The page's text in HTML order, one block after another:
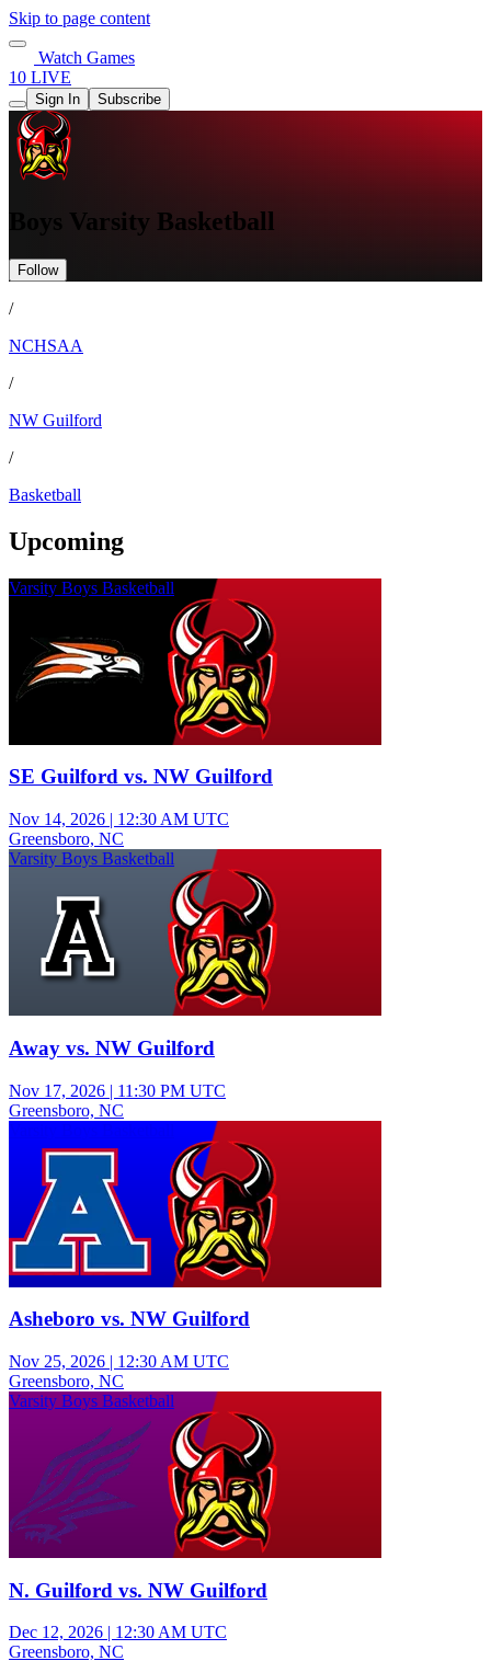
Skip to page content
Watch Games
10 LIVE
Sign In Subscribe
Boys Varsity Basketball
Follow
/
NCHSAA
/
NW Guilford
/
Basketball
Upcoming
Varsity Boys Basketball
SE Guilford vs. NW Guilford
Nov 14, 2026 | 12:30 AM UTC
Greensboro, NC
Varsity Boys Basketball
Away vs. NW Guilford
Nov 17, 2026 | 11:30 PM UTC
Greensboro, NC
Asheboro vs. NW Guilford
Nov 25, 2026 | 12:30 AM UTC
Greensboro, NC
Varsity Boys Basketball
N. Guilford vs. NW Guilford
Dec 12, 2026 | 12:30 AM UTC
Greensboro, NC